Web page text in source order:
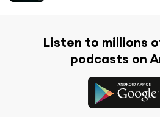
Listen to millions
podcasts on